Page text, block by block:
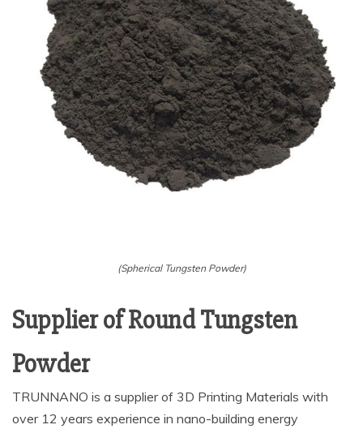
(Spherical Tungsten Powder)
Supplier of Round Tungsten
Powder
TRUNNANO is a supplier of 3D Printing Materials with
over 12 years experience in nano-building energy